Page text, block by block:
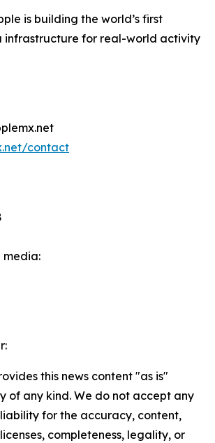
is building the world’s first
infrastructure for real-world activity
contact
media:
this news content "as is"
of any kind. We do not accept any
for the accuracy, content,
completeness, legality, or